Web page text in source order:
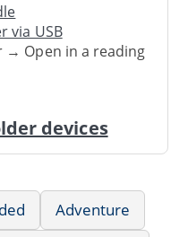
via USB
→ Open in a reading
devices
Adventure